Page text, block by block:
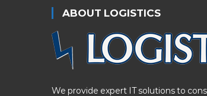
ABOUT LOGISTICS
We provide expert IT solutions to